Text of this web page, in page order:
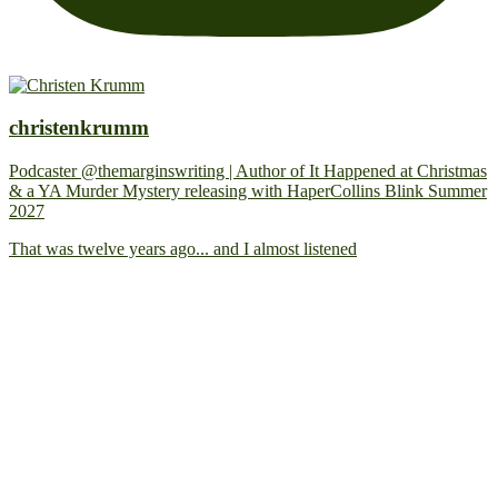
christenkrumm
Podcaster @themarginswriting | Author of It Happened at Christmas
& a YA Murder Mystery releasing with HaperCollins Blink Summer
2027
That was twelve years ago... and I almost listened